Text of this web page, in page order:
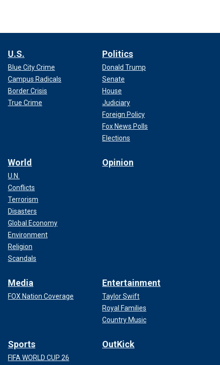
U.S.
Blue City Crime
Campus Radicals
Border Crisis
True Crime
Politics
Donald Trump
Senate
House
Judiciary
Foreign Policy
Fox News Polls
Elections
World
U.N.
Conflicts
Terrorism
Disasters
Global Economy
Environment
Religion
Scandals
Opinion
Media
FOX Nation Coverage
Entertainment
Taylor Swift
Royal Families
Country Music
Sports
FIFA WORLD CUP 26
OutKick